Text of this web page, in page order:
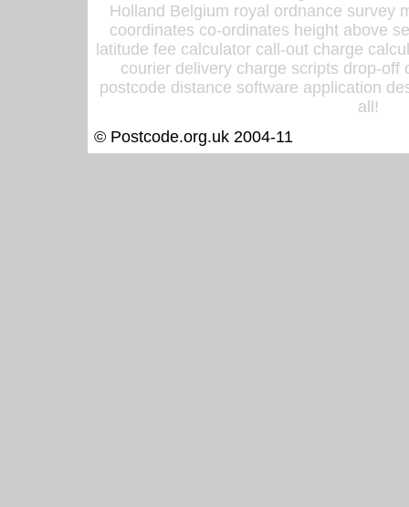
Holland Belgium royal ordnance survey
coordinates co-ordinates height above
latitude fee calculator call-out charge
courier delivery charge scripts drop-off
postcode distance software application
all!
© Postcode.org.uk 2004-11